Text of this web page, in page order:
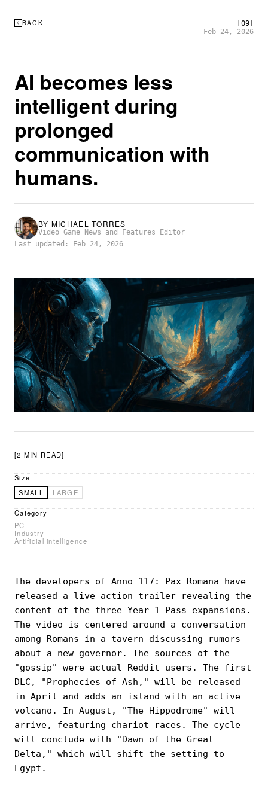
BACK
[09]
Feb 24, 2026
AI becomes less
intelligent during
prolonged
communication with
humans.
BY MICHAEL TORRES
Video Game News and Features Editor
Last updated: Feb 24, 2026
[2 MIN READ]
Size
SMALL
LARGE
Category
PC
Industry
Artificial intelligence
The developers of Anno 117: Pax Romana have
released a live-action trailer revealing the
content of the three Year 1 Pass expansions.
The video is centered around a conversation
among Romans in a tavern discussing rumors
about a new governor. The sources of the
"gossip" were actual Reddit users. The first
DLC, "Prophecies of Ash," will be released
in April and adds an island with an active
volcano. In August, "The Hippodrome" will
arrive, featuring chariot races. The cycle
will conclude with "Dawn of the Great
Delta," which will shift the setting to
Egypt.